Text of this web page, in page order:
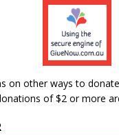
on other ways to
of $2 or more